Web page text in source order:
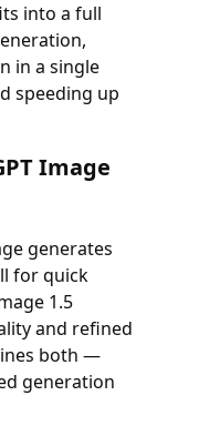
into a full
in a single
speeding up
Image
generates
for quick
1.5
and refined
both —
generation